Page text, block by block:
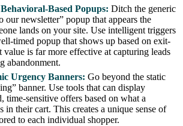
Based Popups: Ditch the generic
our newsletter” popup that appears the
lands on your site. Use intelligent triggers
timed popup that shows up based on exit-
value is far more effective at capturing leads
abandonment.
Urgency Banners: Go beyond the static
banner. Use tools that can display
time-sensitive offers based on what a
in their cart. This creates a unique sense of
to each individual shopper.